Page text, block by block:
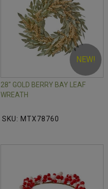
NEW!
28" GOLD BERRY BAY LEAF
WREATH
SKU: MTX78760